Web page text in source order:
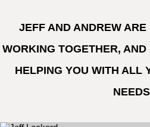
JEFF AND ANDREW
WORKING TOGETHER,
HELPING YOU WITH ALL